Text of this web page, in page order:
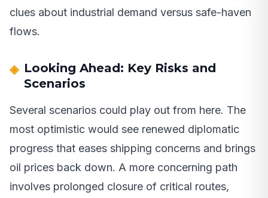
clues about industrial demand versus safe-haven
flows.
Looking Ahead: Key Risks and
Scenarios
Several scenarios could play out from here. The
most optimistic would see renewed diplomatic
progress that eases shipping concerns and brings
oil prices back down. A more concerning path
involves prolonged closure of critical routes,